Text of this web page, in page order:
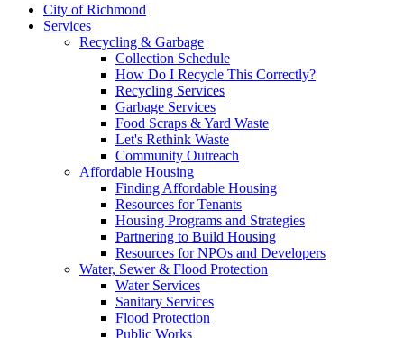
City of Richmond
Services
Recycling & Garbage
Collection Schedule
How Do I Recycle This Correctly?
Recycling Services
Garbage Services
Food Scraps & Yard Waste
Let's Rethink Waste
Community Outreach
Affordable Housing
Finding Affordable Housing
Resources for Tenants
Housing Programs and Strategies
Partnering to Build Housing
Resources for NPOs and Developers
Water, Sewer & Flood Protection
Water Services
Sanitary Services
Flood Protection
Public Works